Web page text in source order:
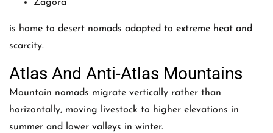
Zagora
is home to desert nomads adapted to extreme heat and
scarcity.
Atlas And Anti-Atlas Mountains
Mountain nomads migrate vertically rather than
horizontally, moving livestock to higher elevations in
summer and lower valleys in winter.